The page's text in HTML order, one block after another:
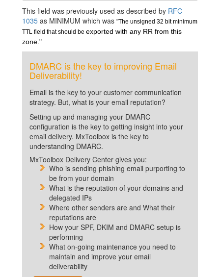
This field was previously used as described by RFC
1035 as MINIMUM which was "The unsigned 32 bit minimum
TTL field that should be exported with any RR from this
zone."
DMARC is the key to improving Email
Deliverability!
Email is the key to your customer communication
strategy. But, what is your email reputation?
Setting up and managing your DMARC
configuration is the key to getting insight into your
email delivery. MxToolbox is the key to
understanding DMARC.
MxToolbox Delivery Center gives you:
Who is sending phishing email purporting to
be from your domain
What is the reputation of your domains and
delegated IPs
Where other senders are and What their
reputations are
How your SPF, DKIM and DMARC setup is
performing
What on-going maintenance you need to
maintain and improve your email
deliverability